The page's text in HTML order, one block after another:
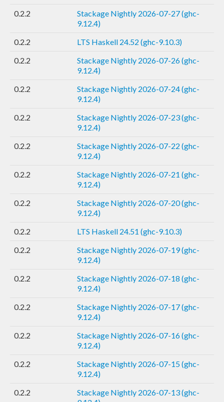
0.2.2
Stackage Nightly 2026-07-27 (ghc-
9.12.4)
0.2.2
LTS Haskell 24.52 (ghc-9.10.3)
0.2.2
Stackage Nightly 2026-07-26 (ghc-
9.12.4)
0.2.2
Stackage Nightly 2026-07-24 (ghc-
9.12.4)
0.2.2
Stackage Nightly 2026-07-23 (ghc-
9.12.4)
0.2.2
Stackage Nightly 2026-07-22 (ghc-
9.12.4)
0.2.2
Stackage Nightly 2026-07-21 (ghc-
9.12.4)
0.2.2
Stackage Nightly 2026-07-20 (ghc-
9.12.4)
0.2.2
LTS Haskell 24.51 (ghc-9.10.3)
0.2.2
Stackage Nightly 2026-07-19 (ghc-
9.12.4)
0.2.2
Stackage Nightly 2026-07-18 (ghc-
9.12.4)
0.2.2
Stackage Nightly 2026-07-17 (ghc-
9.12.4)
0.2.2
Stackage Nightly 2026-07-16 (ghc-
9.12.4)
0.2.2
Stackage Nightly 2026-07-15 (ghc-
9.12.4)
0.2.2
Stackage Nightly 2026-07-13 (ghc-